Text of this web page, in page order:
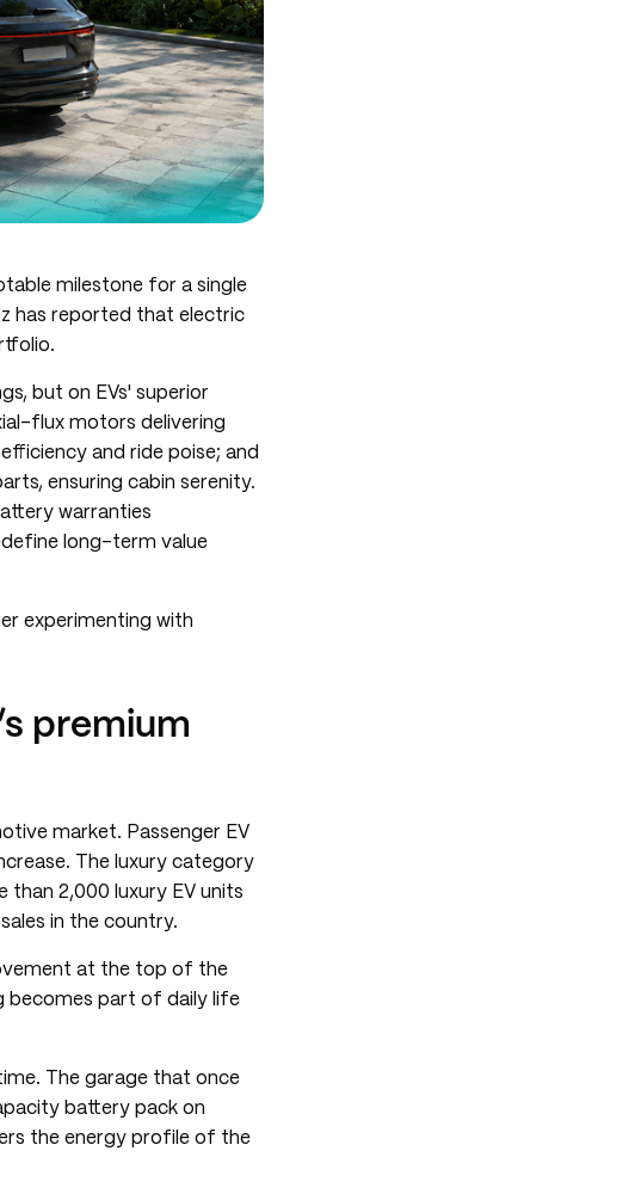
milestone for a single
has reported that electric
but on EVs' superior
flux motors delivering
and ride poise; and
ensuring cabin serenity.
warranties
long-term value
experimenting with
premium
market. Passenger EV
The luxury category
than 2,000 luxury EV units
in the country.
at the top of the
becomes part of daily life
The garage that once
battery pack on
the energy profile of the